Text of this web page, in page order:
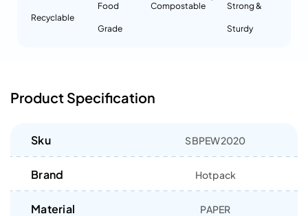
Recyclable
Food
Grade
Compostable Strong &
Sturdy
Product Specification
Sku SBPEW2020
Brand Hotpack
Material PAPER